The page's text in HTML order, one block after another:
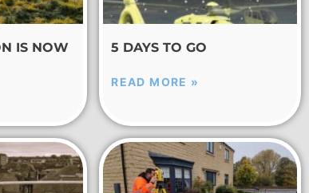
IS NOW
5 DAYS TO GO
READ MORE »